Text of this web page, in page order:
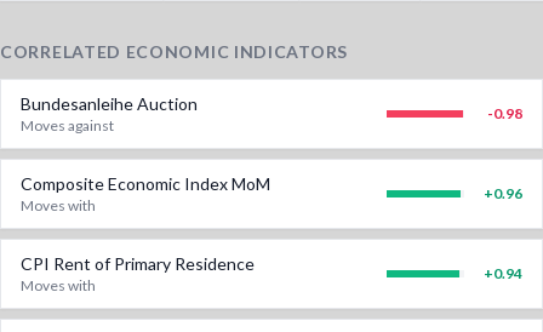
CORRELATED ECONOMIC INDICATORS
Bundesanleihe Auction
Moves against
-0.98
Composite Economic Index MoM
Moves with
+0.96
CPI Rent of Primary Residence
Moves with
+0.94